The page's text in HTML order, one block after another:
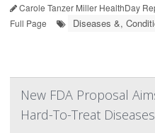
Carole Tanzer Miller HealthDay
Full Page
Diseases &,
New FDA Proposal
Hard-To-Treat Diseases